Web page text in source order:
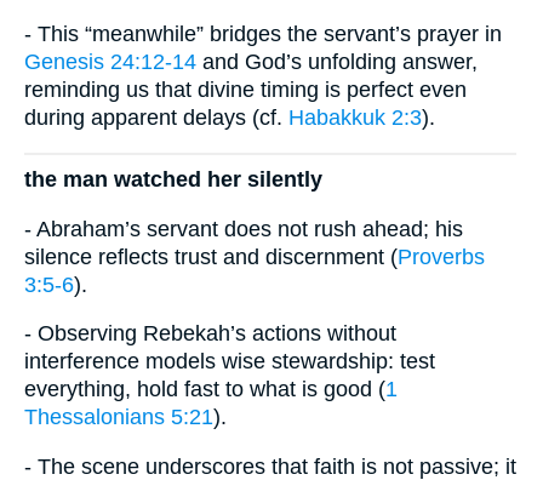
- This “meanwhile” bridges the servant’s prayer in
Genesis 24:12-14 and God’s unfolding answer,
reminding us that divine timing is perfect even
during apparent delays (cf. Habakkuk 2:3).
the man watched her silently
- Abraham’s servant does not rush ahead; his
silence reflects trust and discernment (Proverbs
3:5-6).
- Observing Rebekah’s actions without
interference models wise stewardship: test
everything, hold fast to what is good (1
Thessalonians 5:21).
- The scene underscores that faith is not passive; it